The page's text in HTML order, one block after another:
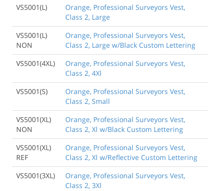
VS5001(L)
Orange, Professional Surveyors Vest,
Class 2, Large
VS5001(L)
NON
Orange, Professional Surveyors Vest,
Class 2, Large w/Black Custom Lettering
VS5001(4XL)
Orange, Professional Surveyors Vest,
Class 2, 4Xl
VS5001(S)
Orange, Professional Surveyors Vest,
Class 2, Small
VS5001(XL)
NON
Orange, Professional Surveyors Vest,
Class 2, Xl w/Black Custom Lettering
VS5001(XL)
REF
Orange, Professional Surveyors Vest,
Class 2, Xl w/Reflective Custom Lettering
VS5001(3XL)
Orange, Professional Surveyors Vest,
Class 2, 3Xl